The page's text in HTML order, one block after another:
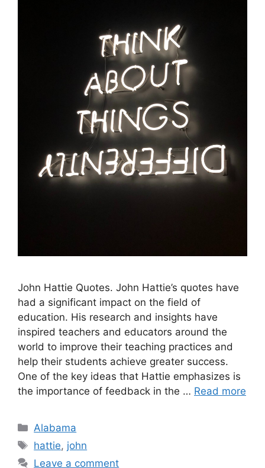
John Hattie Quotes. John Hattie’s quotes have
had a significant impact on the field of
education. His research and insights have
inspired teachers and educators around the
world to improve their teaching practices and
help their students achieve greater success.
One of the key ideas that Hattie emphasizes is
the importance of feedback in the … Read more
Categories
Alabama
Tags
hattie, john
Leave a comment